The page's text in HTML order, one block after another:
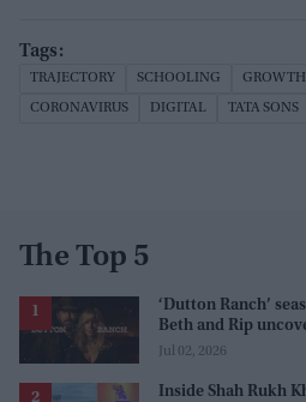
TRAJECTORY SCHOOLING GROWTH
CORONAVIRUS DIGITAL TATA SONS
The Top 5
‘Dutton Ranch’
Beth and Rip
series
Jul 02, 2026
Inside Shah Rukh